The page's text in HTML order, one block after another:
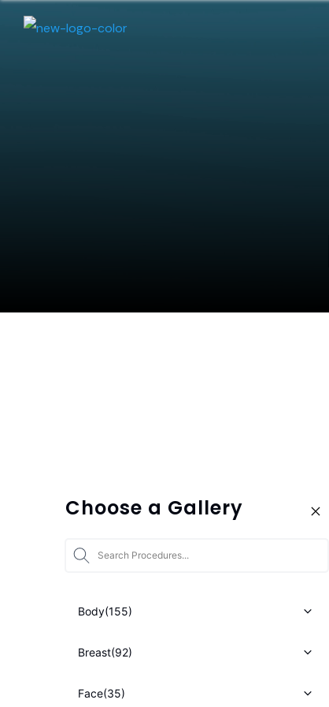
Choose a Gallery
Body(155)
Breast(92)
Face(35)